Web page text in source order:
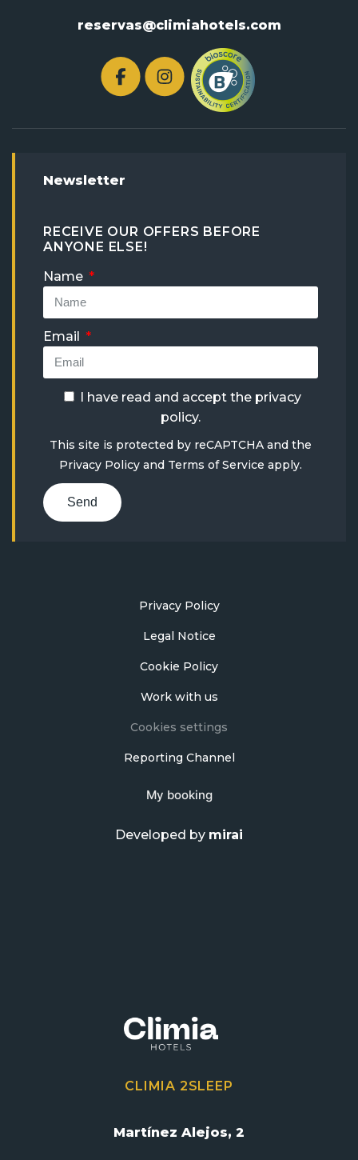
reservas@climiahotels.com
Newsletter
RECEIVE OUR OFFERS BEFORE
ANYONE ELSE!
Name
Email
I have read and accept the privacy
policy.
This site is protected by reCAPTCHA and the
Privacy Policy and Terms of Service apply.
Send
Privacy Policy
Legal Notice
Cookie Policy
Work with us
Cookies settings
Reporting Channel
My booking
Developed by mirai
CLIMIA 2SLEEP
Martínez Alejos, 2